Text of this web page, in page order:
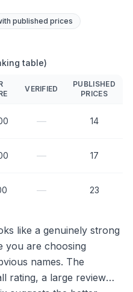
published prices
table)
VERIFIED
PUBLISHED
PRICES
— 14
— 17
— 23
like a genuinely strong
you are choosing
names. The
rating, a large review